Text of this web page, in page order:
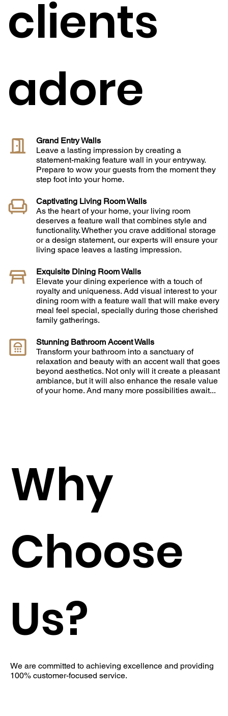
Why
Choose
Us?
We are committed to achieving excellence and providing
100% customer-focused service.
clients
adore
Grand Entry Walls
Leave a lasting impression by creating a
statement-making feature wall in your entryway.
Prepare to wow your guests from the moment they
step foot into your home.
Captivating Living Room Walls
As the heart of your home, your living room
deserves a feature wall that combines style and
functionality. Whether you crave additional storage
or a design statement, our experts will ensure your
living space leaves a lasting impression.
Exquisite Dining Room Walls
Elevate your dining experience with a touch of
royalty and uniqueness. Add visual interest to your
dining room with a feature wall that will make every
meal feel special, specially during those cherished
family gatherings.
Stunning Bathroom Accent Walls
Transform your bathroom into a sanctuary of
relaxation and beauty with an accent wall that goes
beyond aesthetics. Not only will it create a pleasant
ambiance, but it will also enhance the resale value
of your home. And many more possibilities await...